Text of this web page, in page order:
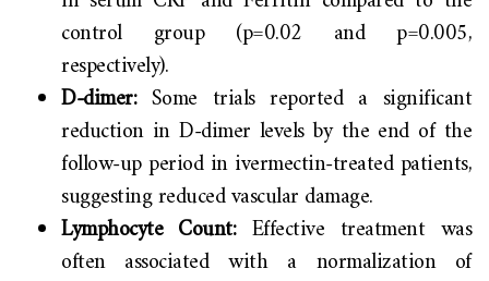
control group (p=0.02 and p=0.005,
respectively).
D-dimer:Some trials reported a significant
reduction in D-dimer levels by the end of the
follow-up period in ivermectin-treated patients,
suggesting reduced vascular damage.
Lymphocyte Count:Effective treatment was
often associated with a normalization of